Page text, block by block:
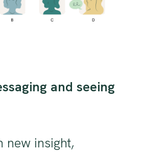
and seeing
new insight,